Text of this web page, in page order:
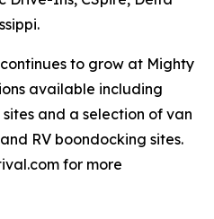
to grow at Mighty
available including
and a selection of van
RV boondocking sites.
for more